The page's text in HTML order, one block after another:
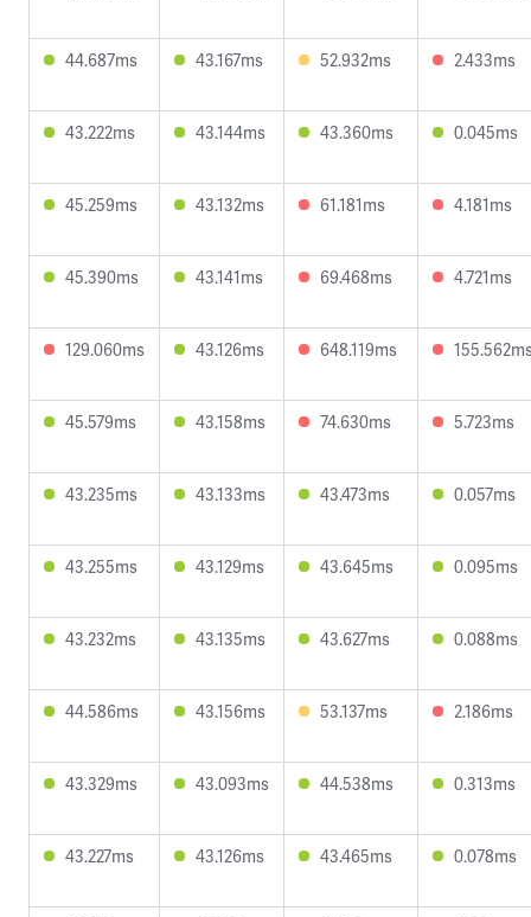
44.687ms 43.167ms 52.932ms 2.433ms
43.222ms 43.144ms 43.360ms 0.045ms
45.259ms 43.132ms 61.181ms 4.181ms
45.390ms 43.141ms 69.468ms 4.721ms
129.060ms 43.126ms 648.119ms
45.579ms 43.158ms 74.630ms 5.723ms
43.235ms 43.133ms 43.473ms 0.057ms
43.255ms 43.129ms 43.645ms 0.095ms
43.232ms 43.135ms 43.627ms 0.088ms
44.586ms 43.156ms 53.137ms 2.186ms
43.329ms 43.093ms 44.538ms 0.313ms
43.227ms 43.126ms 43.465ms 0.078ms